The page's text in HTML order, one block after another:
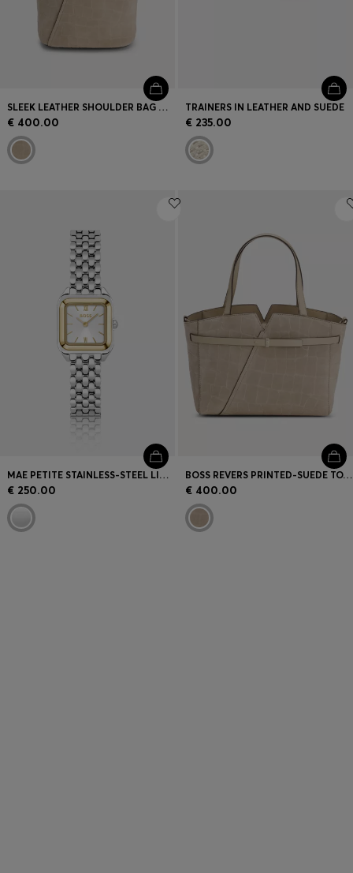
SLEEK LEATHER SHOULDER BAG WITH SMOOTH FINISH
€ 400.00
TRAINERS IN LEATHER AND SUEDE
€ 235.00
MAE PETITE STAINLESS-STEEL LINK-BRACELET WATCH WITH SILVER-WHITE DIAL
€ 250.00
BOSS REVERS PRINTED-SUEDE TOTE BAG WITH BELT DETAIL
€ 400.00